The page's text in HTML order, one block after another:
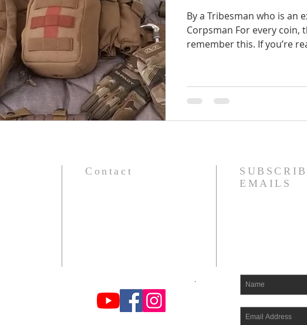
By a Tribesman who is an
Corpsman For every coin,
remember this. If you’re
Contact
.
EMAILS